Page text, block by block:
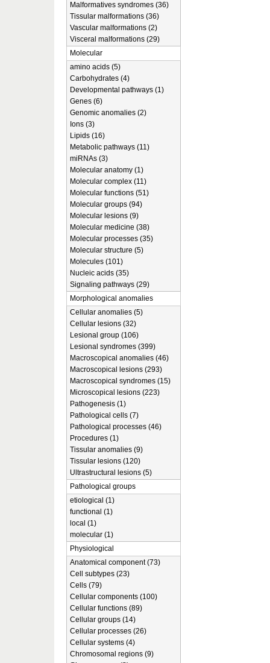
Malformatives syndromes (36)
Tissular malformations (36)
Vascular malformations (2)
Visceral malformations (29)
Molecular
amino acids (5)
Carbohydrates (4)
Developmental pathways (1)
Genes (6)
Genomic anomalies (2)
Ions (3)
Lipids (16)
Metabolic pathways (11)
miRNAs (3)
Molecular anatomy (1)
Molecular complex (11)
Molecular functions (51)
Molecular groups (94)
Molecular lesions (9)
Molecular medicine (38)
Molecular processes (35)
Molecular structure (5)
Molecules (101)
Nucleic acids (35)
Signaling pathways (29)
Morphological anomalies
Cellular anomalies (5)
Cellular lesions (32)
Lesional group (106)
Lesional syndromes (399)
Macroscopical anomalies (46)
Macroscopical lesions (293)
Macroscopical syndromes (15)
Microscopical lesions (223)
Pathogenesis (1)
Pathological cells (7)
Pathological processes (46)
Procedures (1)
Tissular anomalies (9)
Tissular lesions (120)
Ultrastructural lesions (5)
Pathological groups
etiological (1)
functional (1)
local (1)
molecular (1)
Physiological
Anatomical component (73)
Cell subtypes (23)
Cells (79)
Cellular components (100)
Cellular functions (89)
Cellular groups (14)
Cellular processes (26)
Cellular systems (4)
Chromosomal regions (9)